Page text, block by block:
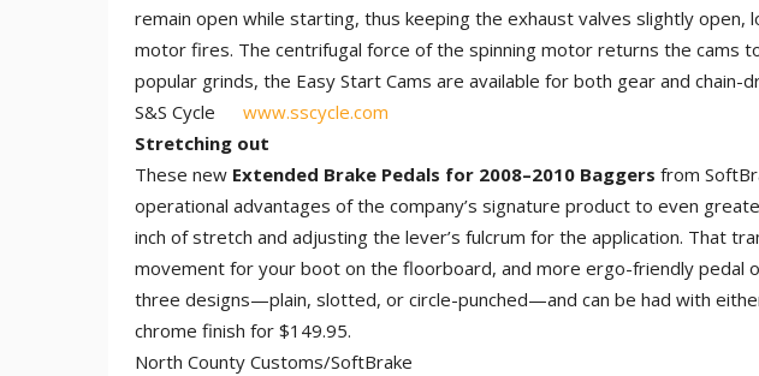
remain open while starting, thus keeping the exhaust valves slightly open,
motor fires. The centrifugal force of the spinning motor returns the cams
popular grinds, the Easy Start Cams are available for both gear and chain-
S&S Cycle www.sscycle.com
Stretching out
These new Extended Brake Pedals for 2008–2010 Baggers from
operational advantages of the company’s signature product to even
inch of stretch and adjusting the lever’s fulcrum for the application. That
movement for your boot on the floorboard, and more ergo-friendly pedal
three designs—plain, slotted, or circle-punched—and can be had with
chrome finish for $149.95.
North County Customs/SoftBrake